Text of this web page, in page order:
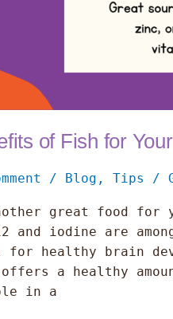
of Fish for
/ Blog ,Tips /
great food for
and iodine are
for healthy brain
a healthy
in a